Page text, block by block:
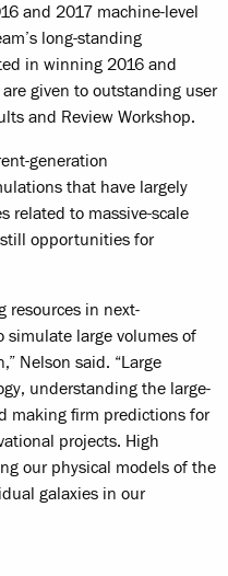
and 2017 machine-level
long-standing
in winning 2016 and
given to outstanding user
and Review Workshop.
generation
that have largely
related to massive-scale
opportunities for
resources in next-
simulate large volumes of
Nelson said. “Large
understanding the large-
making firm predictions for
projects. High
our physical models of the
galaxies in our